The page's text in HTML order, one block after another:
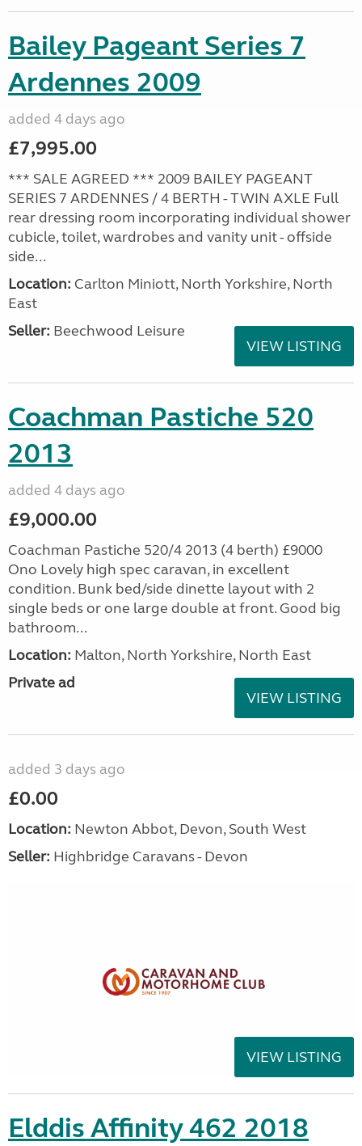
Bailey Pageant Series 7
Ardennes 2009
added 4 days ago
£7,995.00
*** SALE AGREED *** 2009 BAILEY PAGEANT
SERIES 7 ARDENNES / 4 BERTH - TWIN AXLE Full
rear dressing room incorporating individual shower
cubicle, toilet, wardrobes and vanity unit - offside
side...
Location: Carlton Miniott, North Yorkshire, North
East
Seller: Beechwood Leisure
VIEW LISTING
Coachman Pastiche 520
2013
added 4 days ago
£9,000.00
Coachman Pastiche 520/4 2013 (4 berth) £9000
Ono Lovely high spec caravan, in excellent
condition. Bunk bed/side dinette layout with 2
single beds or one large double at front. Good big
bathroom...
Location: Malton, North Yorkshire, North East
Private ad
VIEW LISTING
added 3 days ago
£0.00
Location: Newton Abbot, Devon, South West
Seller: Highbridge Caravans - Devon
VIEW LISTING
Elddis Affinity 462 2018